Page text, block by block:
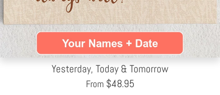
Yesterday, Today & Tomorrow
From $48.95